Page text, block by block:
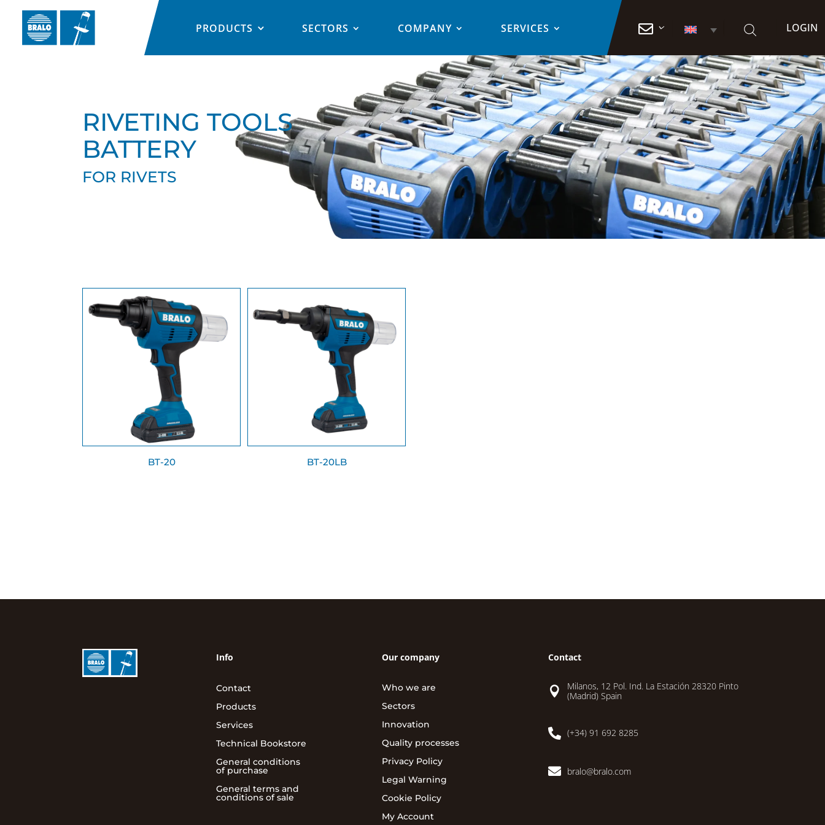
PRODUCTS SECTORS COMPANY SERVICES  LOGIN
RIVETING TOOLS
BATTERY
FOR RIVETS
BT-20 BT-20LB
Info
Contact
Products
Services
Technical Bookstore
General conditions
of purchase
General terms and
conditions of sale
Our company
Who we are
Sectors
Innovation
Quality processes
Privacy Policy
Legal Warning
Cookie Policy
My Account
Contact

Milanos, 12 Pol. Ind. La Estación 28320 Pinto
(Madrid) Spain
 (+34) 91 692 8285
 bralo@bralo.com